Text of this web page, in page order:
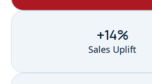
+14%
Sales Uplift